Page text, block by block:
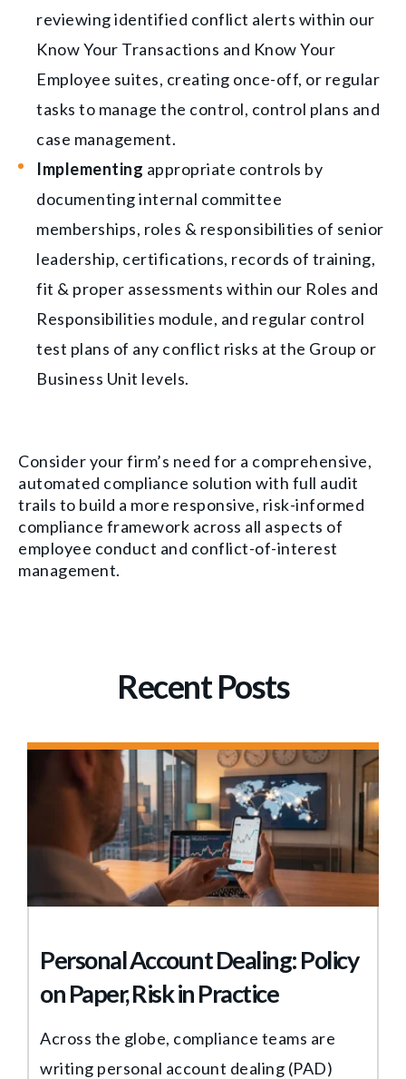
reviewing identified conflict alerts within our
Know Your Transactions and Know Your
Employee suites, creating once-off, or regular
tasks to manage the control, control plans and
case management.
Implementing appropriate controls by
documenting internal committee
memberships, roles & responsibilities of senior
leadership, certifications, records of training,
fit & proper assessments within our Roles and
Responsibilities module, and regular control
test plans of any conflict risks at the Group or
Business Unit levels.
Consider your firm’s need for a comprehensive,
automated compliance solution with full audit
trails to build a more responsive, risk-informed
compliance framework across all aspects of
employee conduct and conflict-of-interest
management.
Recent Posts
Personal Account Dealing: Policy
on Paper, Risk in Practice
Across the globe, compliance teams are
writing personal account dealing (PAD)